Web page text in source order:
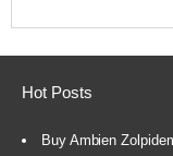
Hot Posts
Buy Ambien